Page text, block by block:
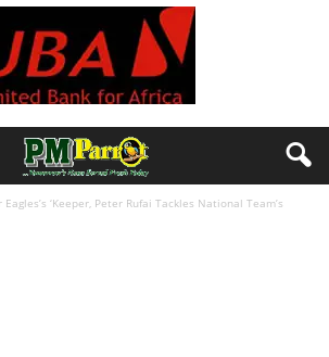
Eagles’s ‘Keeper, Peter Rufai Tackles National Team’s